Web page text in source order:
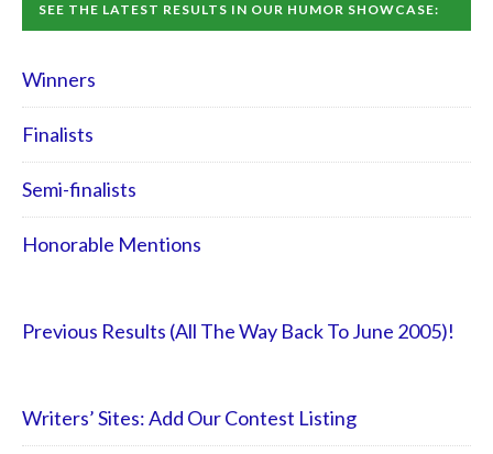
SEE THE LATEST RESULTS IN OUR HUMOR SHOWCASE:
Winners
Finalists
Semi-finalists
Honorable Mentions
Previous Results (All The Way Back To June 2005)!
Writers’ Sites: Add Our Contest Listing